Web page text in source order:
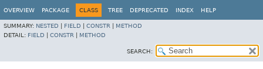
OVERVIEW PACKAGE CLASS TREE DEPRECATED INDEX HELP
SUMMARY: NESTED FIELD CONSTR
METHOD
DETAIL: FIELD CONSTR METHOD
SEARCH: